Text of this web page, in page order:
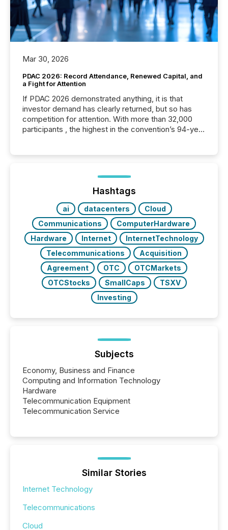
Mar 30, 2026
PDAC 2026: Record Attendance, Renewed Capital, and
a Fight for Attention
If PDAC 2026 demonstrated anything, it is that
investor demand has clearly returned, but so has
competition for attention. With more than 32,000
participants , the highest in the convention’s 94-year
week, connecting with clients and prospects across
the conference. Optimism was evident, with...
Hashtags
ai datacenters
Cloud
Communications
ComputerHardware
Hardware
Internet
InternetTechnology
Telecommunications
Acquisition
Agreement
OTC
OTCMarkets
OTCStocks
SmallCaps
TSXV
Investing
Subjects
Economy, Business and Finance
Computing and Information Technology
Hardware
Telecommunication Equipment
Telecommunication Service
Similar Stories
Internet Technology
Telecommunications
Cloud